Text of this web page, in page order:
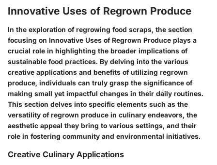
Innovative Uses of Regrown Produce
In the exploration of regrowing food scraps, the section
focusing on Innovative Uses of Regrown Produce plays a
crucial role in highlighting the broader implications of
sustainable food practices. By delving into the various
creative applications and benefits of utilizing regrown
produce, individuals can truly grasp the significance of
making small yet impactful changes in their daily routines.
This section delves into specific elements such as the
versatility of regrown produce in culinary endeavors, the
aesthetic appeal they bring to various settings, and their
role in fostering community and environmental initiatives.
Creative Culinary Applications